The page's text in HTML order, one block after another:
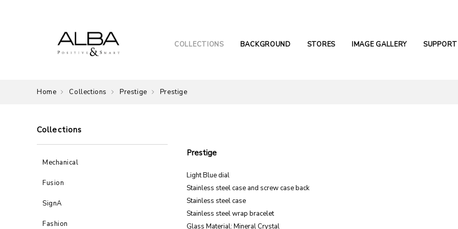
COLLECTIONS BACKGROUND STORES IMAGE GALLERY SUPPORT
Home Collections Prestige Prestige
Collections
Mechanical
Fusion
SignA
Fashion
Prestige
Light Blue dial
Stainless steel case and screw case back
Stainless steel case
Stainless steel wrap bracelet
Glass Material: Mineral Crystal